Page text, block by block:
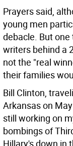
Prayers said,
young men
debacle. But
writers behind a
not the "real
their families
Bill Clinton,
Arkansas on
still working on
bombings of
Hillary's down in